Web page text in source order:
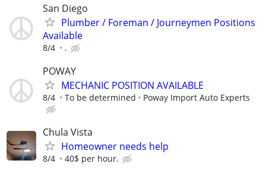
San Diego
Plumber / Foreman / Journeymen Positions
Available
8/4 .
POWAY
MECHANIC POSITION AVAILABLE
8/4 To be determined Poway Import Auto Experts
Chula Vista
Homeowner needs help
8/4 40$ per hour.